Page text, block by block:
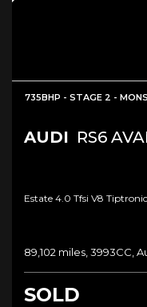
735BHP - STAGE 2 -
AUDI RS6
Estate 4.0 Tfsi V8
89,102 miles, 3993CC,
SOLD